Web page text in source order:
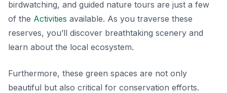
birdwatching, and guided nature tours are just a few
of the Activities available. As you traverse these
reserves, you’ll discover breathtaking scenery and
learn about the local ecosystem.
Furthermore, these green spaces are not only
beautiful but also critical for conservation efforts.